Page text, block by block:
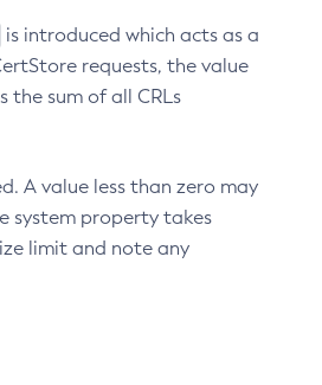
is introduced which acts as a
requests, the value
the sum of all CRLs
A value less than zero may
system property takes
limit and note any